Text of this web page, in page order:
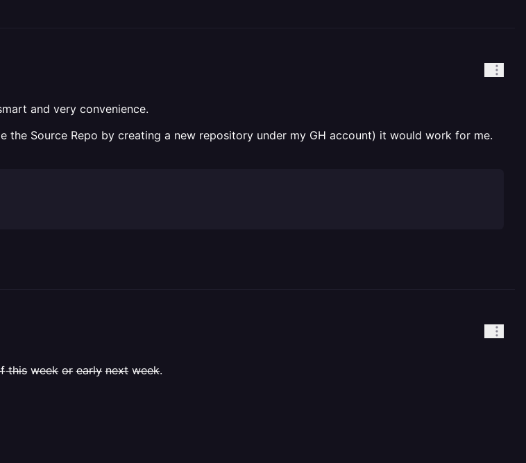
and very convenience.
Source Repo by creating a new repository under my GH account) it would work for me.
t̶h̶i̶s̶ w̶e̶e̶k̶ o̶r̶ e̶a̶r̶l̶y̶ n̶e̶x̶t̶ w̶e̶e̶k̶.